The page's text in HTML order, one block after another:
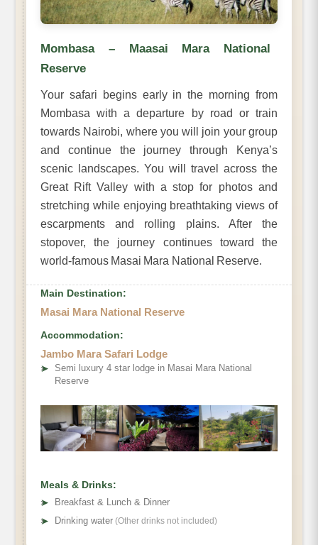
Mombasa – Maasai Mara National
Reserve
Your safari begins early in the morning from
Mombasa with a departure by road or train
towards Nairobi, where you will join your group
and continue the journey through Kenya’s
scenic landscapes. You will travel across the
Great Rift Valley with a stop for photos and
stretching while enjoying breathtaking views of
escarpments and rolling plains. After the
stopover, the journey continues toward the
world-famous Masai Mara National Reserve.
Main Destination:
Masai Mara National Reserve
Accommodation:
Jambo Mara Safari Lodge
➤
Semi luxury 4 star lodge in Masai Mara National
Reserve
Meals & Drinks:
➤
Breakfast & Lunch & Dinner
➤ Drinking water (Other drinks not included)